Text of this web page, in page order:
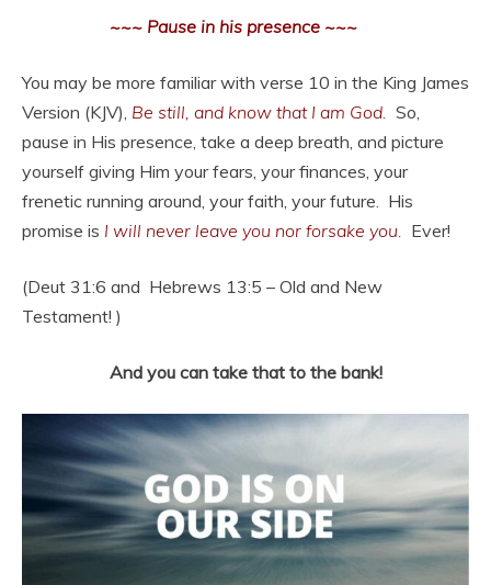
~~~ Pause in his presence ~~~
You may be more familiar with verse 10 in the King James
Version (KJV), Be still, and know that I am God. So,
pause in His presence, take a deep breath, and picture
yourself giving Him your fears, your finances, your
frenetic running around, your faith, your future. His
promise is I will never leave you nor forsake you. Ever!
(Deut 31:6 and Hebrews 13:5 – Old and New
Testament! )
And you can take that to the bank!